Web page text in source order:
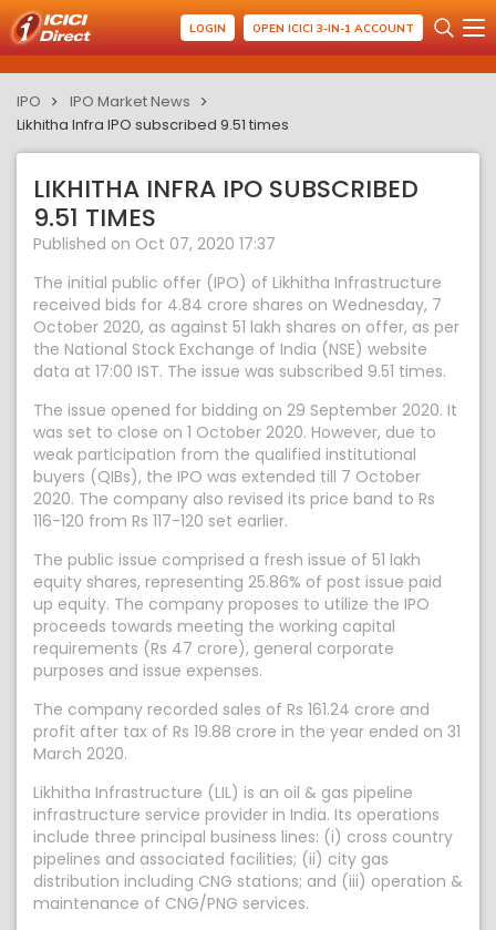
LOGIN OPEN ICICI 3-IN-1 ACCOUNT
IPO
IPO Market News
Likhitha Infra IPO subscribed 9.51 times
LIKHITHA INFRA IPO SUBSCRIBED
9.51 TIMES
Published on Oct 07, 2020 17:37
The initial public offer (IPO) of Likhitha Infrastructure
received bids for 4.84 crore shares on Wednesday, 7
October 2020, as against 51 lakh shares on offer, as per
the National Stock Exchange of India (NSE) website
data at 17:00 IST. The issue was subscribed 9.51 times.
The issue opened for bidding on 29 September 2020. It
was set to close on 1 October 2020. However, due to
weak participation from the qualified institutional
buyers (QIBs), the IPO was extended till 7 October
2020. The company also revised its price band to Rs
116-120 from Rs 117-120 set earlier.
The public issue comprised a fresh issue of 51 lakh
equity shares, representing 25.86% of post issue paid
up equity. The company proposes to utilize the IPO
proceeds towards meeting the working capital
requirements (Rs 47 crore), general corporate
purposes and issue expenses.
The company recorded sales of Rs 161.24 crore and
profit after tax of Rs 19.88 crore in the year ended on 31
March 2020.
Likhitha Infrastructure (LIL) is an oil & gas pipeline
infrastructure service provider in India. Its operations
include three principal business lines: (i) cross country
pipelines and associated facilities; (ii) city gas
distribution including CNG stations; and (iii) operation &
maintenance of CNG/PNG services.